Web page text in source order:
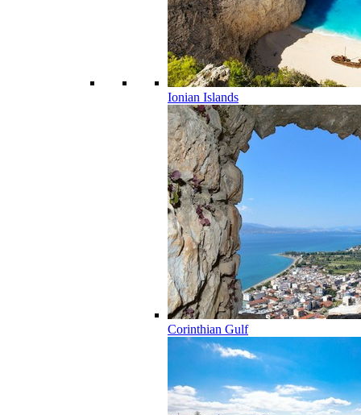
Ionian Islands
Corinthian Gulf